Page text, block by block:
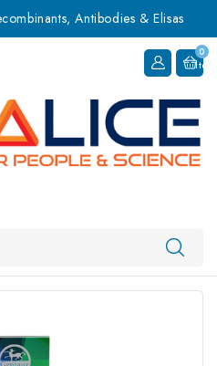
Antibodies & Elisas
0
Item